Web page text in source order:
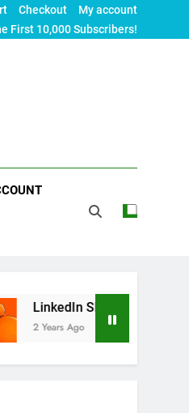
Checkout
My account
First 10,000 Subscribers!
SEO: The Ultimate Guide to